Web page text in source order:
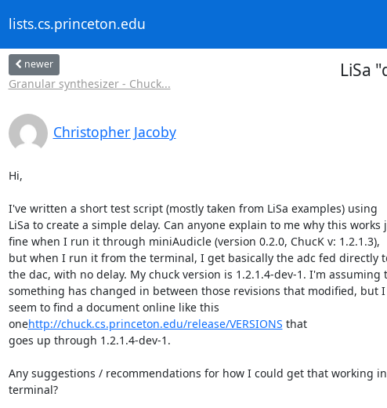
lists.cs.princeton.edu
newer
Granular synthesizer - Chuck...
LiSa
Christopher Jacoby
Hi,
I've written a short test script (mostly taken from LiSa examples) using
LiSa to create a simple delay. Can anyone explain to me why this works
fine when I run it through miniAudicle (version 0.2.0, ChucK v: 1.2.1.3),
but when I run it from the terminal, I get basically the adc fed directly
the dac, with no delay. My chuck version is 1.2.1.4-dev-1. I'm assuming
something has changed in between those revisions that modified, but
seem to find a document online like this
onehttp://chuck.cs.princeton.edu/release/VERSIONS that
goes up through 1.2.1.4-dev-1.
Any suggestions / recommendations for how I could get that working
terminal?